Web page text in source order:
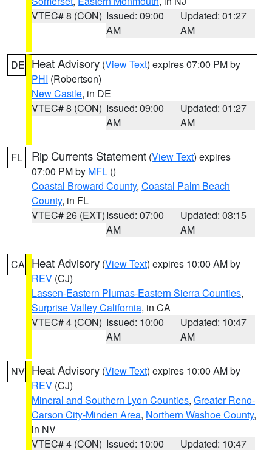
VTEC# 8 (CON) Issued: 09:00
AM
Updated: 01:27
AM
DE Heat Advisory (View Text) expires 07:00 PM by
PHI (Robertson)
New Castle, in DE
VTEC# 8 (CON) Issued: 09:00
AM
Updated: 01:27
AM
FL Rip Currents Statement (View Text) expires
07:00 PM by MFL ()
Coastal Broward County, Coastal Palm Beach
County, in FL
VTEC# 26 (EXT)Issued: 07:00
AM
Updated: 03:15
AM
CA Heat Advisory (View Text) expires 10:00 AM by
REV (CJ)
Lassen-Eastern Plumas-Eastern Sierra Counties,
Surprise Valley California, in CA
VTEC# 4 (CON) Issued: 10:00
AM
Updated: 10:47
AM
NV Heat Advisory (View Text) expires 10:00 AM by
REV (CJ)
Mineral and Southern Lyon Counties, Greater Reno-
Carson City-Minden Area, Northern Washoe County,
in NV
VTEC# 4 (CON) Issued: 10:00 Updated: 10:47